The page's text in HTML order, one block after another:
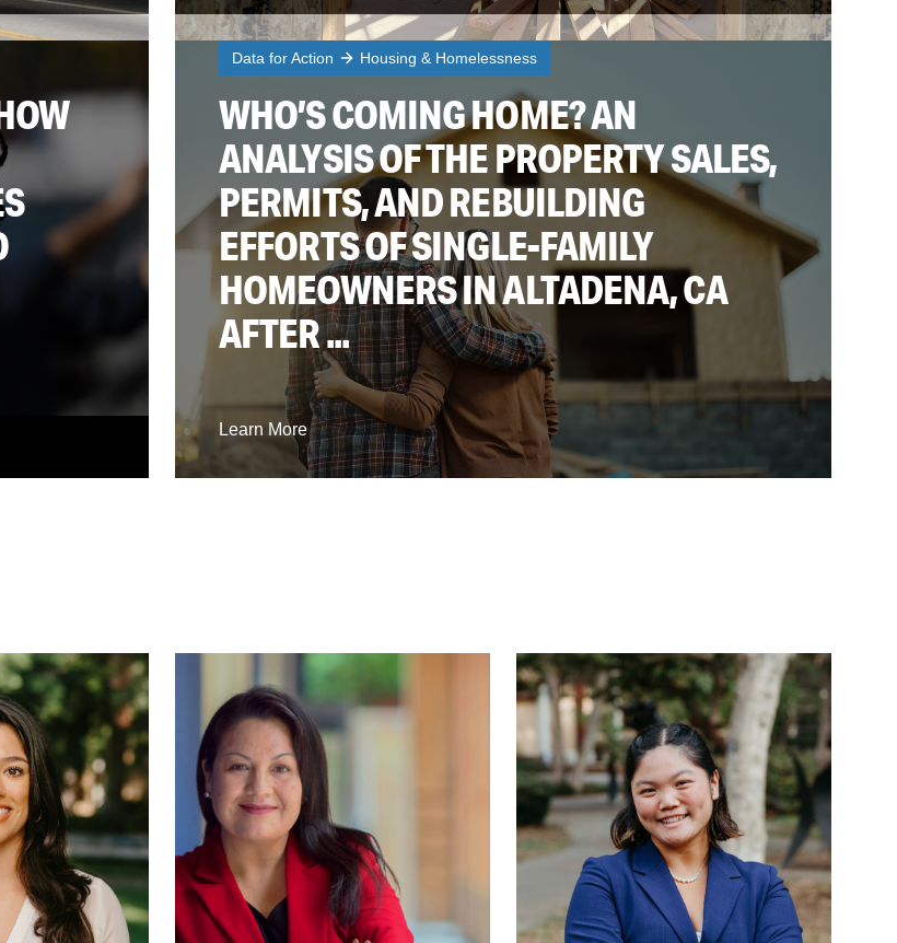
Data for Action Housing & Homelessness
WHO’S COMING HOME? AN
ANALYSIS OF THE PROPERTY SALES,
PERMITS, AND REBUILDING
EFFORTS OF SINGLE-FAMILY
HOMEOWNERS IN ALTADENA, CA
AFTER ...
Learn More